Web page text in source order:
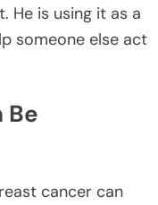
He is using it as a
someone else act
Be
cancer can